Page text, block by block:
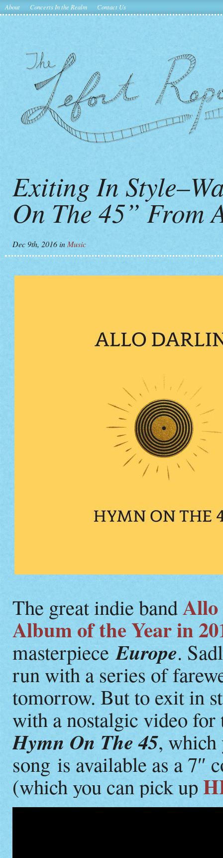
About Concerts In the Realm Contact Us
Exiting In
On The 45” From
Dec 9th, 2016in Music
The great indie bandAllo
Album of the Year in
masterpieceEurope.
run with a series of
tomorrow. But to exit in
with a nostalgic video for
Hymn On The 45, which
song is available as a 7″
(which you can pick up